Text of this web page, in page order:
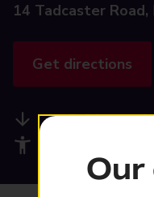
14 Tadcaster Road,
Get directions
Available
Our